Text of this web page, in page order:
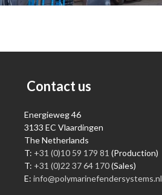
Contact us
Energieweg 46
3133 EC Vlaardingen
The Netherlands
T: +31 (0)10 59 179 81 (Production)
T: +31 (0)22 37 64 170(Sales)
E: info@polymarinefendersystems.nl